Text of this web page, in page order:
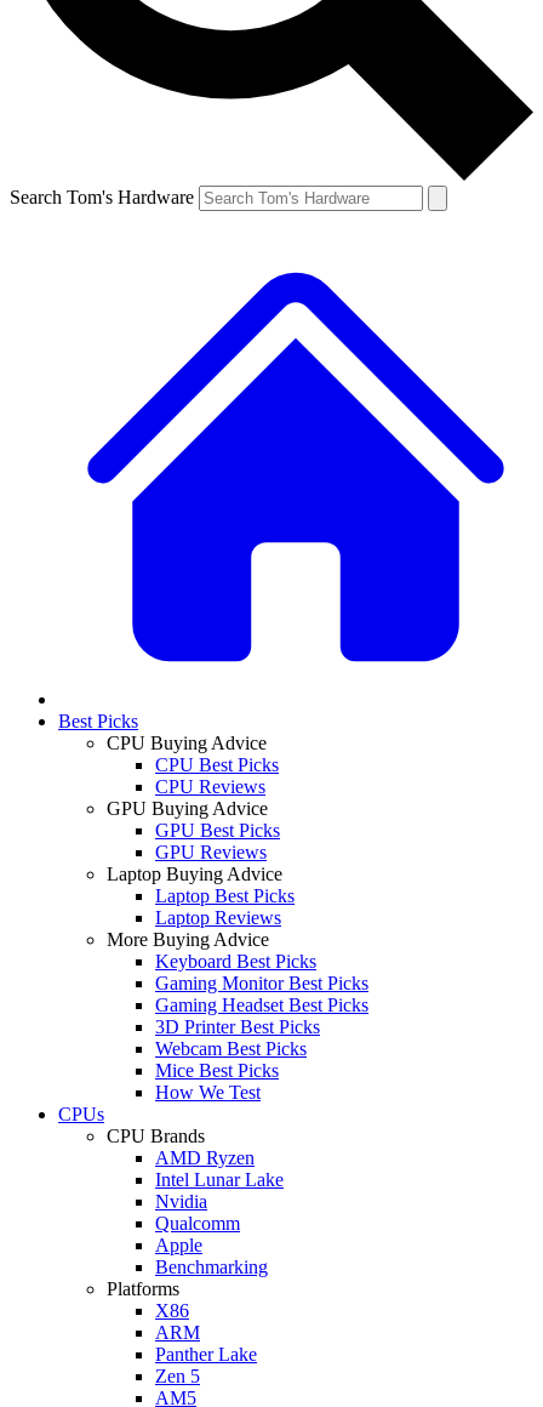
Search Tom's Hardware
Best Picks
CPU Buying Advice
CPU Best Picks
CPU Reviews
GPU Buying Advice
GPU Best Picks
GPU Reviews
Laptop Buying Advice
Laptop Best Picks
Laptop Reviews
More Buying Advice
Keyboard Best Picks
Gaming Monitor Best Picks
Gaming Headset Best Picks
3D Printer Best Picks
Webcam Best Picks
Mice Best Picks
How We Test
CPUs
CPU Brands
AMD Ryzen
Intel Lunar Lake
Nvidia
Qualcomm
Apple
Benchmarking
Platforms
X86
ARM
Panther Lake
Zen 5
AM5